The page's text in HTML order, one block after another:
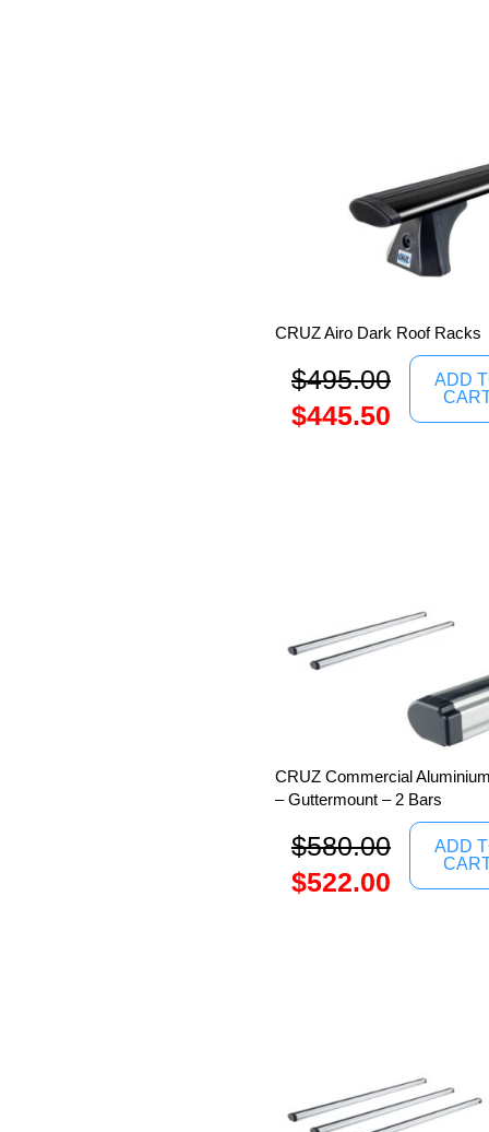
CRUZ Airo Dark Roof Racks
$495.00
$445.50
ADD
CRUZ Commercial
– Guttermount – 2 Bars
$580.00
$522.00
ADD